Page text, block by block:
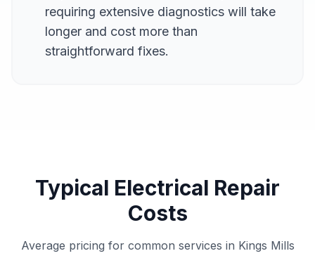
requiring extensive diagnostics will take
longer and cost more than
straightforward fixes.
Typical Electrical Repair
Costs
Average pricing for common services in Kings Mills